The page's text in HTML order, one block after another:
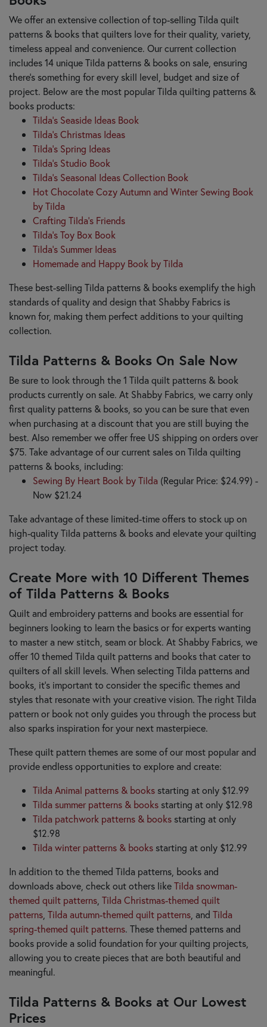
We offer an extensive collection of top-selling Tilda quilt
patterns & books that quilters love for their quality, variety,
timeless appeal and convenience. Our current collection
includes 14 unique Tilda patterns & books on sale, ensuring
there's something for every skill level, budget and size of
project. Below are the most popular Tilda quilting patterns &
books products:
Tilda's Seaside Ideas Book
Tilda's Christmas Ideas
Tilda's Spring Ideas
Tilda's Studio Book
Tilda's Seasonal Ideas Collection Book
Hot Chocolate Cozy Autumn and Winter Sewing Book
by Tilda
Crafting Tilda's Friends
Tilda's Toy Box Book
Tilda's Summer Ideas
Homemade and Happy Book by Tilda
These best-selling Tilda patterns & books exemplify the high
standards of quality and design that Shabby Fabrics is
known for, making them perfect additions to your quilting
collection.
Tilda Patterns & Books On Sale Now
Be sure to look through the 1 Tilda quilt patterns & book
products currently on sale. At Shabby Fabrics, we carry only
first quality patterns & books, so you can be sure that even
when purchasing at a discount that you are still buying the
best. Also remember we offer free US shipping on orders over
$75. Take advantage of our current sales on Tilda quilting
patterns & books, including:
Sewing By Heart Book by Tilda (Regular Price: $24.99) -
Now $21.24
Take advantage of these limited-time offers to stock up on
high-quality Tilda patterns & books and elevate your quilting
project today.
Create More with 10 Different Themes
of Tilda Patterns & Books
Quilt and embroidery patterns and books are essential for
beginners looking to learn the basics or for experts wanting
to master a new stitch, seam or block. At Shabby Fabrics, we
offer 10 themed Tilda quilt patterns and books that cater to
quilters of all skill levels. When selecting Tilda patterns and
books, it’s important to consider the specific themes and
styles that resonate with your creative vision. The right Tilda
pattern or book not only guides you through the process but
also sparks inspiration for your next masterpiece.
These quilt pattern themes are some of our most popular and
provide endless opportunities to explore and create:
Tilda Animal patterns & booksstarting at only $12.99
Tilda summer patterns & booksstarting at only $12.98
Tilda patchwork patterns & booksstarting at only
$12.98
Tilda winter patterns & booksstarting at only $12.99
In addition to the themed Tilda patterns, books and
downloads above, check out others likeTilda snowman-
themed quilt patterns Tilda Christmas-themed quilt
patterns Tilda autumn-themed quilt patterns , and Tilda
spring-themed quilt patterns. These themed patterns and
books provide a solid foundation for your quilting projects,
allowing you to create pieces that are both beautiful and
meaningful.
Tilda Patterns & Books at Our Lowest
Prices